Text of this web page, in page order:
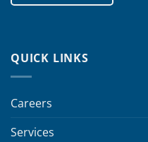
QUICK LINKS
Careers
Services